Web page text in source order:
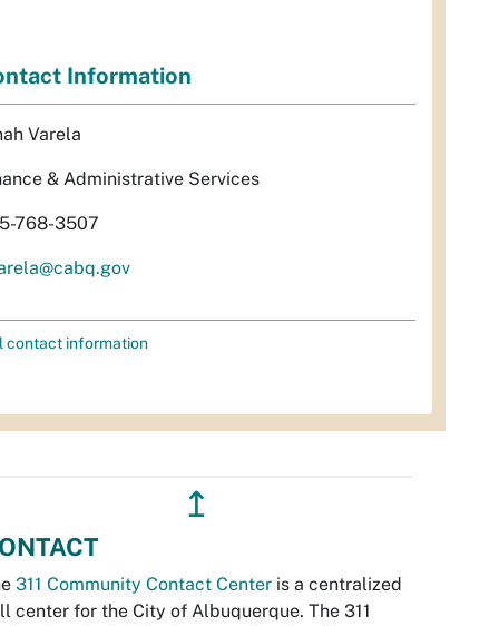
Information
Varela
& Administrative Services
768-3507
contact information
↥
311 Community Contact Center is a centralized
center for the City of Albuquerque. The 311